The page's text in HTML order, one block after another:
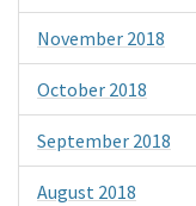
November 2018
October 2018
September 2018
August 2018